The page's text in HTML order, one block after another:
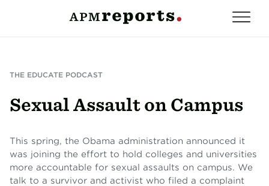
THE EDUCATE PODCAST
Sexual Assault on Campus
This spring, the Obama administration announced it
was joining the effort to hold colleges and universities
more accountable for sexual assaults on campus. We
talk to a survivor and activist who filed a complaint